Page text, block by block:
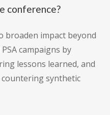
conference?
broaden impact beyond
campaigns by
lessons learned, and
synthetic